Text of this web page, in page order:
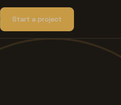
Start a project